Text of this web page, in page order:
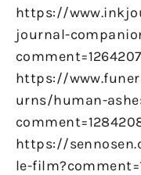
https://
journal-
https://
urns/human-
https://
le-